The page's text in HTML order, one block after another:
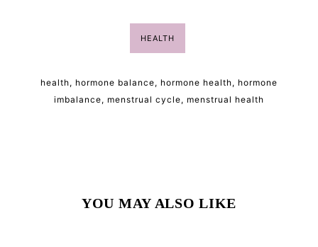
HEALTH
health, hormone balance, hormone health, hormone
imbalance, menstrual cycle, menstrual health
YOU MAY ALSO LIKE